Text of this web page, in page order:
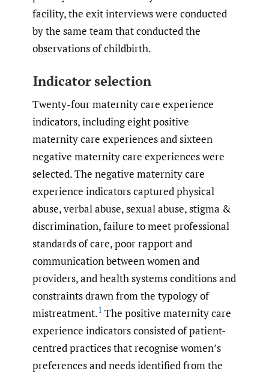
facility, the exit interviews were conducted
by the same team that conducted the
observations of childbirth.
Indicator selection
Twenty-four maternity care experience
indicators, including eight positive
maternity care experiences and sixteen
negative maternity care experiences were
selected. The negative maternity care
experience indicators captured physical
abuse, verbal abuse, sexual abuse, stigma &
discrimination, failure to meet professional
standards of care, poor rapport and
communication between women and
providers, and health systems conditions and
constraints drawn from the typology of
mistreatment.1 The positive maternity care
experience indicators consisted of patient-
centred practices that recognise women’s
preferences and needs identified from the